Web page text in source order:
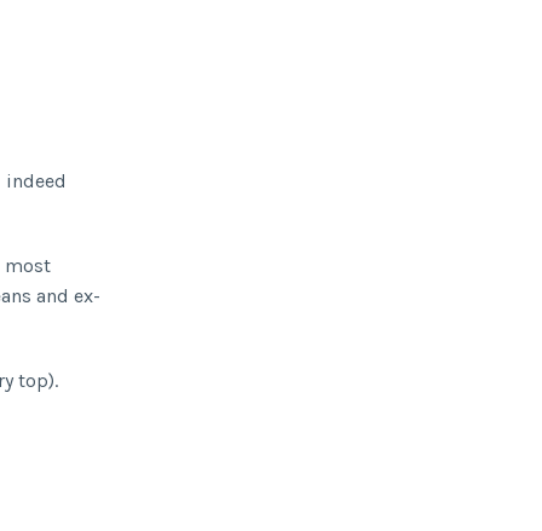
indeed
most
and ex-
top).